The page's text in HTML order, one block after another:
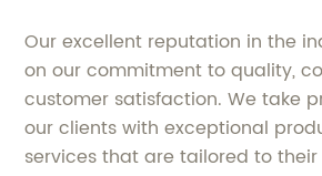
Our excellent reputation in the
on our commitment to quality,
customer satisfaction. We take
our clients with exceptional
services that are tailored to